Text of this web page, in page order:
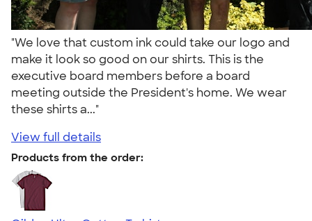
"We love that custom ink could take our logo and
make it look so good on our shirts. This is the
executive board members before a board
meeting outside the President's home. We wear
these shirts a..."
View full details
Products from the order: